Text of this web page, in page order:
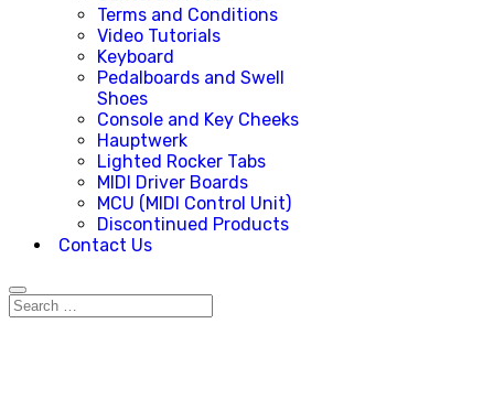
Terms and Conditions
Video Tutorials
Keyboard
Pedalboards and Swell
Shoes
Console and Key Cheeks
Hauptwerk
Lighted Rocker Tabs
MIDI Driver Boards
MCU (MIDI Control Unit)
Discontinued Products
Contact Us